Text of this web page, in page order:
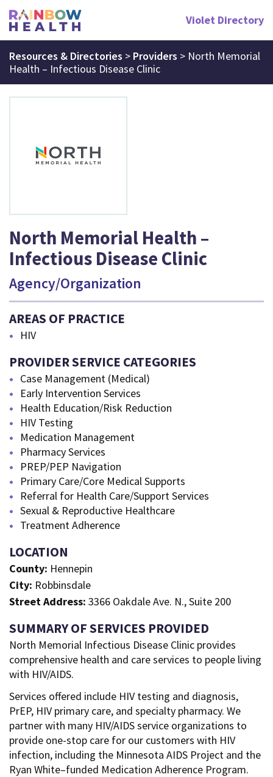
Violet Directory
Resources & Directories > Providers > North Memorial
Health – Infectious Disease Clinic
North Memorial Health –
Infectious Disease Clinic
Agency/Organization
AREAS OF PRACTICE
HIV
PROVIDER SERVICE CATEGORIES
Case Management (Medical)
Early Intervention Services
Health Education/Risk Reduction
HIV Testing
Medication Management
Pharmacy Services
PREP/PEP Navigation
Primary Care/Core Medical Supports
Referral for Health Care/Support Services
Sexual & Reproductive Healthcare
Treatment Adherence
LOCATION
County: Hennepin
City: Robbinsdale
Street Address: 3366 Oakdale Ave. N., Suite 200
SUMMARY OF SERVICES PROVIDED
North Memorial Infectious Disease Clinic provides
comprehensive health and care services to people living
with HIV/AIDS.
Services offered include HIV testing and diagnosis,
PrEP, HIV primary care, and specialty pharmacy. We
partner with many HIV/AIDS service organizations to
provide one-stop care for our customers with HIV
infection, including the Minnesota AIDS Project and the
Ryan White–funded Medication Adherence Program.